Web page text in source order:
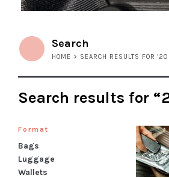
Search
HOME > SEARCH RESULTS FOR
Search results for
Format
Bags
Luggage
Wallets